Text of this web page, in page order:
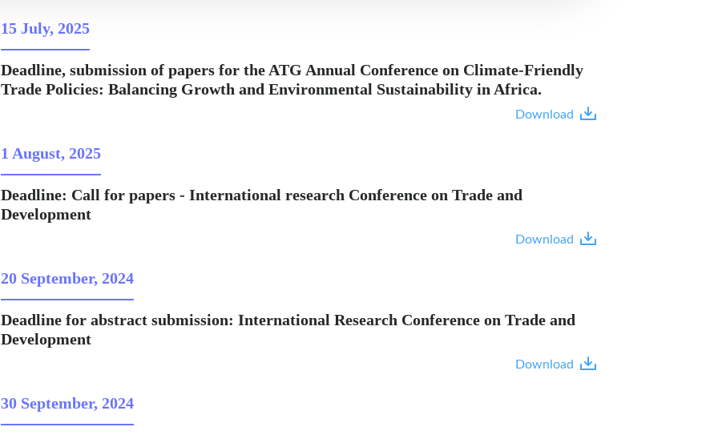
15 July, 2025
Deadline, submission of papers for the ATG Annual Conference on Climate-Friendly
Trade Policies: Balancing Growth and Environmental Sustainability in Africa.
Download
1 August, 2025
Deadline: Call for papers - International research Conference on Trade and
Development
Download
20 September, 2024
Deadline for abstract submission: International Research Conference on Trade and
Development
Download
30 September, 2024